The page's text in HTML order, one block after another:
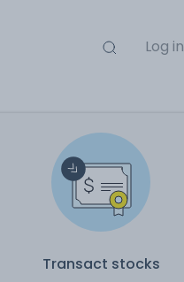
Log in
Transact stocks